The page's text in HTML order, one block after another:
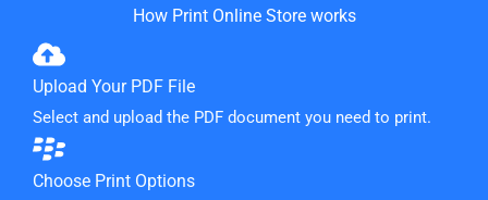
How Print Online Store works
Upload Your PDF File
Select and upload the PDF document you need to print.
Choose Print Options